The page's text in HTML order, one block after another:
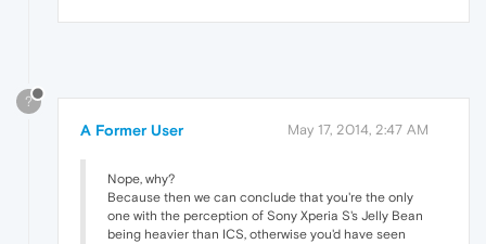
?
A Former User May 17, 2014, 2:47 AM
Nope, why?
Because then we can conclude that you're the only
one with the perception of Sony Xperia S's Jelly Bean
being heavier than ICS, otherwise you'd have seen